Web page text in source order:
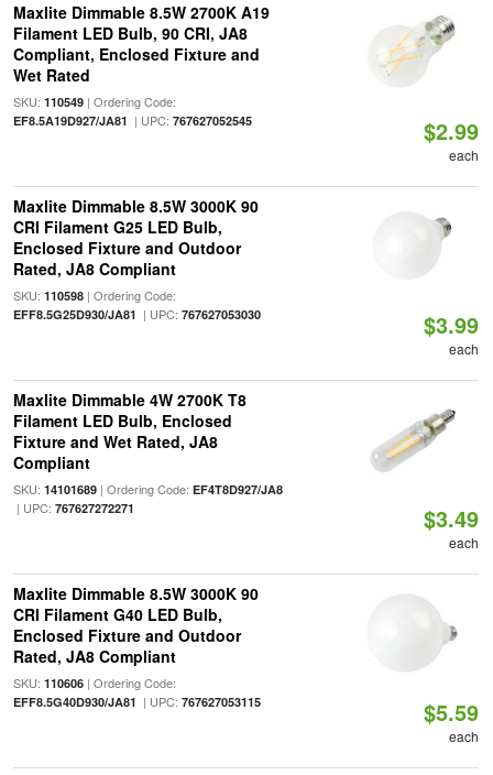
Maxlite Dimmable 8.5W 2700K A19
Filament LED Bulb, 90 CRI, JA8
Compliant, Enclosed Fixture and
Wet Rated
SKU: 110549| Ordering Code:
EF8.5A19D927/JA81 | UPC: 767627052545 $2.99
each
Maxlite Dimmable 8.5W 3000K 90
CRI Filament G25 LED Bulb,
Enclosed Fixture and Outdoor
Rated, JA8 Compliant
SKU: 110598| Ordering Code:
EFF8.5G25D930/JA81 | UPC: 767627053030 $3.99
each
Maxlite Dimmable 4W 2700K T8
Filament LED Bulb, Enclosed
Fixture and Wet Rated, JA8
Compliant
SKU: 14101689| Ordering Code: EF4T8D927/JA8
| UPC: 767627272271 $3.49
each
Maxlite Dimmable 8.5W 3000K 90
CRI Filament G40 LED Bulb,
Enclosed Fixture and Outdoor
Rated, JA8 Compliant
SKU: 110606| Ordering Code:
EFF8.5G40D930/JA81 | UPC: 767627053115 $5.59
each